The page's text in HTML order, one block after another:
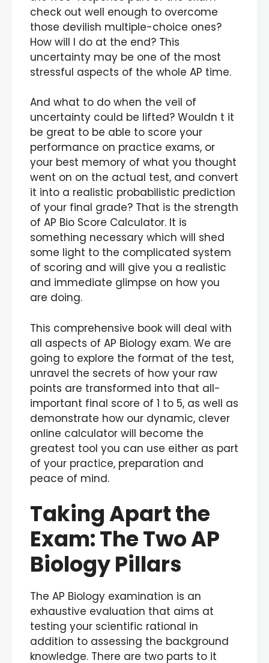
check out well enough to overcome
those devilish multiple-choice ones?
How will I do at the end? This
uncertainty may be one of the most
stressful aspects of the whole AP time.
And what to do when the veil of
uncertainty could be lifted? Wouldn t it
be great to be able to score your
performance on practice exams, or
your best memory of what you thought
went on on the actual test, and convert
it into a realistic probabilistic prediction
of your final grade? That is the strength
of AP Bio Score Calculator. It is
something necessary which will shed
some light to the complicated system
of scoring and will give you a realistic
and immediate glimpse on how you
are doing.
This comprehensive book will deal with
all aspects of AP Biology exam. We are
going to explore the format of the test,
unravel the secrets of how your raw
points are transformed into that all-
important final score of 1 to 5, as well as
demonstrate how our dynamic, clever
online calculator will become the
greatest tool you can use either as part
of your practice, preparation and
peace of mind.
Taking Apart the
Exam: The Two AP
Biology Pillars
The AP Biology examination is an
exhaustive evaluation that aims at
testing your scientific rational in
addition to assessing the background
knowledge. There are two parts to it